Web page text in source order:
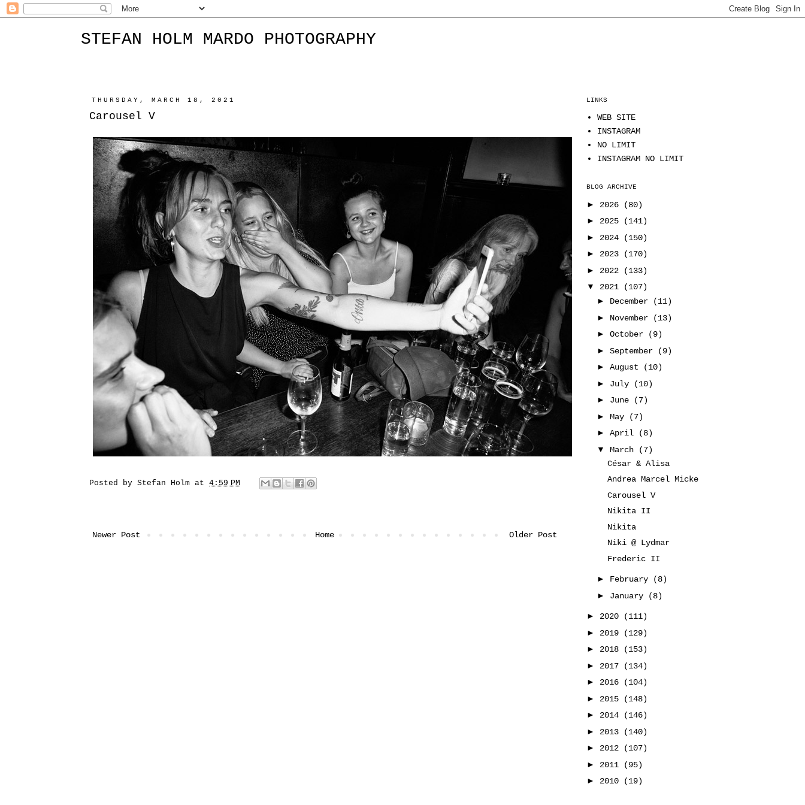
STEFAN HOLM MARDO PHOTOGRAPHY
THURSDAY, MARCH 18, 2021
Carousel V
Posted by Stefan Holm at 4:59 PM
Newer Post Older Post
Home
LINKS
WEB SITE
INSTAGRAM
NO LIMIT
INSTAGRAM NO LIMIT
BLOG ARCHIVE
► 2026
(80)
► 2025
(141)
► 2024
(150)
► 2023
(170)
► 2022
(133)
▼ 2021
(107)
► December
(11)
► November
(13)
► October
(9)
► September
(9)
► August
(10)
► July
(10)
► June
(7)
► May
(7)
► April
(8)
▼ March
(7)
César & Alisa
Andrea Marcel Micke
Carousel V
Nikita II
Nikita
Niki @ Lydmar
Frederic II
► February
(8)
► January (8)
► 2020
(111)
► 2019
(129)
► 2018
(153)
► 2017
(134)
► 2016
(104)
► 2015
(148)
► 2014
(146)
► 2013
(140)
► 2012
(107)
► 2011
(95)
► 2010 (19)